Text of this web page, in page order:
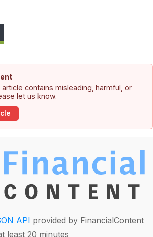
contains misleading, harmful, or
let us know.
API provided by FinancialContent
least 20 minutes